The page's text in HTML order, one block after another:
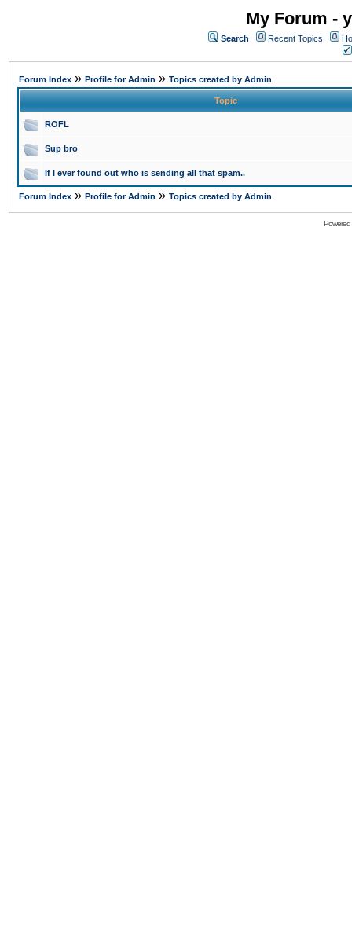
My Forum -
Search Recent Topics
Forum Index » Profile for Admin » Topics created by Admin
Topic
ROFL
Sup bro
If I ever found out who is sending all that spam..
Forum Index » Profile for Admin » Topics created by Admin